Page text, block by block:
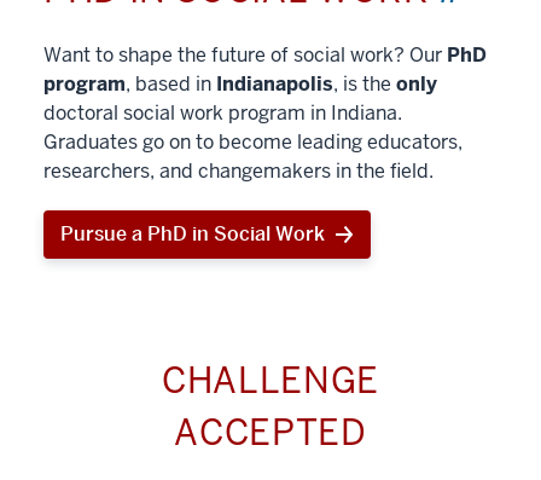
Want to shape the future of social work? Our PhD
program, based in Indianapolis, is the only
doctoral social work program in Indiana.
Graduates go on to become leading educators,
researchers, and changemakers in the field.
Pursue a PhD in Social Work
CHALLENGE
ACCEPTED